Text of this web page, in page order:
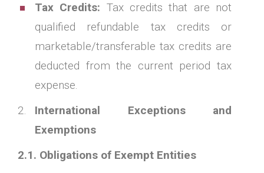
Tax Credits: Tax credits that are not
qualified refundable tax credits or
marketable/transferable tax credits are
deducted from the current period tax
expense.
International Exceptions and
Exemptions
2.1. Obligations of Exempt Entities